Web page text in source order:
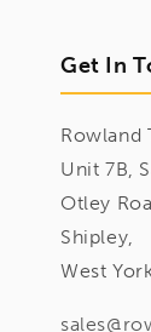
Get In
Rowland
Unit 7B,
Otley
Shipley,
West